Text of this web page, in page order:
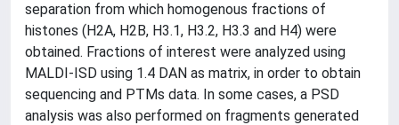
separation from which homogenous fractions of
histones (H2A, H2B, H3.1, H3.2, H3.3 and H4) were
obtained. Fractions of interest were analyzed using
MALDI-ISD using 1.4 DAN as matrix, in order to obtain
sequencing and PTMs data. In some cases, a PSD
analysis was also performed on fragments generated